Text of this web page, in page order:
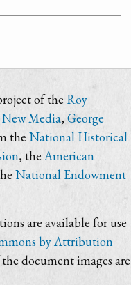
of the Roy
Media,George
the National Historical
, the American
National Endowment
are available for use
by Attribution
document images are